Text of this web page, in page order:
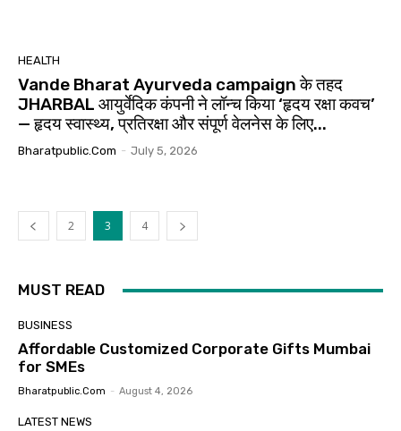
HEALTH
Vande Bharat Ayurveda campaign के तहद
JHARBAL आयुर्वेदिक कंपनी ने लॉन्च किया ‘हृदय रक्षा कवच’
— हृदय स्वास्थ्य, प्रतिरक्षा और संपूर्ण वेलनेस के लिए...
Bharatpublic.com - July 5, 2026
2 3 4
MUST READ
BUSINESS
Affordable Customized Corporate Gifts Mumbai
for SMEs
Bharatpublic.com - August 4, 2026
LATEST NEWS